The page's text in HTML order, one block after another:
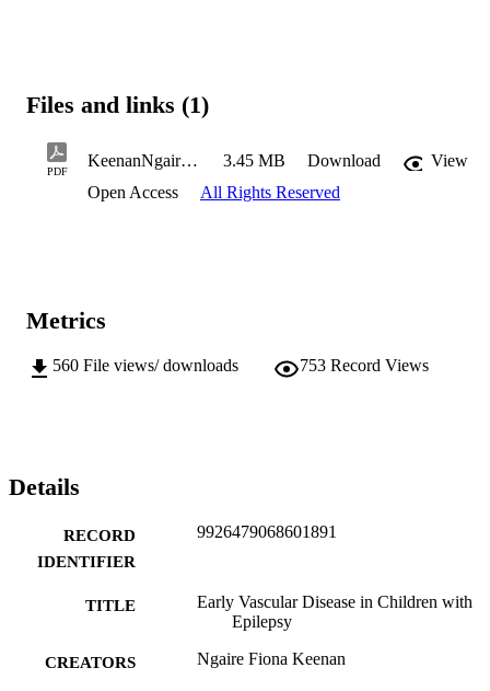
Files and links (1)
PDF
KeenanNgaireF2011BMedSci(Hons).pdf 3.45 MB Download
View
Open Access
All Rights Reserved
Metrics
560 File views/ downloads 753 Record Views
Details
RECORD
IDENTIFIER
9926479068601891
TITLE
Early Vascular Disease in Children with
Epilepsy
CREATORS Ngaire Fiona Keenan